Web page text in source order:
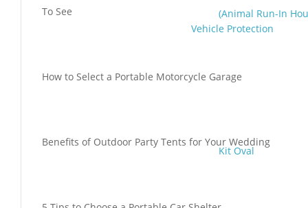
(Animal Run-In
Vehicle Protection
Kit Oval
To See
How to Select a Portable Motorcycle Garage
Benefits of Outdoor Party Tents for Your Wedding